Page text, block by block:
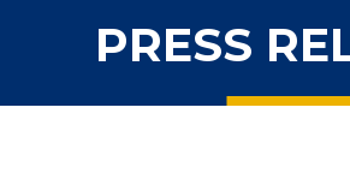
PRESS